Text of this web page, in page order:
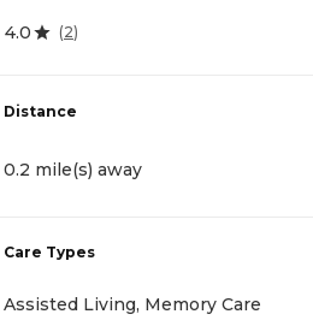
4.0 (2)
Distance
0.2 mile(s) away
Care Types
Assisted Living, Memory Care